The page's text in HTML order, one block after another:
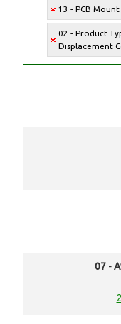
13 - PCB
02 - Product
Displacement
07 -